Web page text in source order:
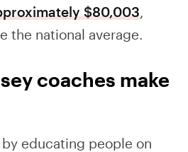
$80,003,
the national average.
coaches make
educating people on